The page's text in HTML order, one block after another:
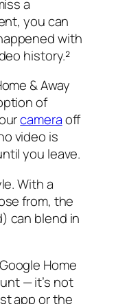
a
you can
with
history.²
& Away
of
cameraoff
video is
you leave.
With a
from, the
can blend in
Home
— it’s not
app or the